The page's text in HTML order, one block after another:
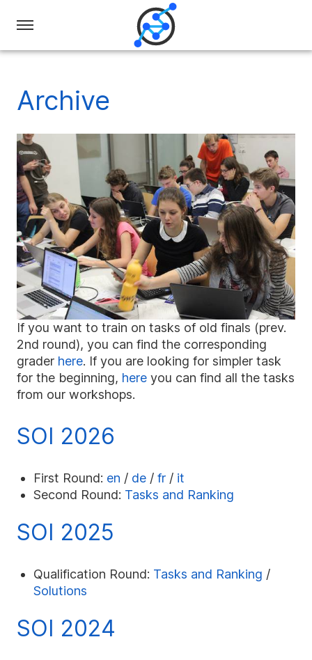
Swiss
Olympiad
Archive
If you want to train on tasks of old finals (prev.
2nd round), you can find the corresponding
grader here. If you are looking for simpler task
for the beginning, here you can find all the tasks
from our workshops.
SOI 2026
First Round: en / de / fr / it
Second Round: Tasks and Ranking
SOI 2025
Qualification Round: Tasks and Ranking /
Solutions
SOI 2024